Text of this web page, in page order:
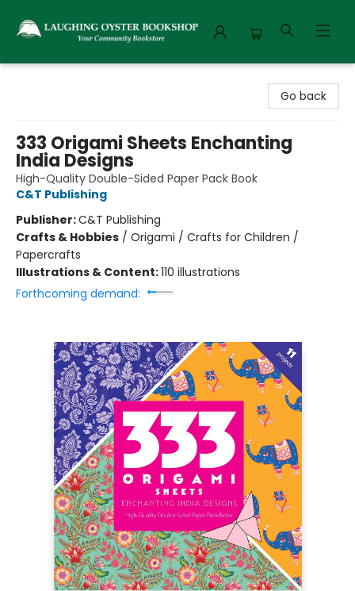
Go back
333 Origami Sheets Enchanting
India Designs
High-Quality Double-Sided Paper Pack Book
C&T Publishing
Publisher:C&T Publishing
Crafts & Hobbies / Origami / Crafts for Children /
Papercrafts
Illustrations & Content:110 illustrations
Forthcoming demand: